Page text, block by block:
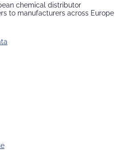
chemical distributor
to manufacturers across Europe